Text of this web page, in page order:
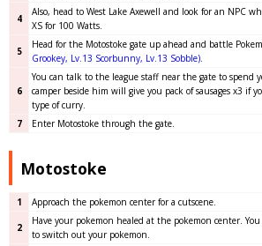
4
Also, head to West Lake Axewell and look for an NPC
XS for 100 Watts.
5
Head for the Motostoke gate up ahead and battle
Grookey, Lv.13 Scorbunny, Lv.13 Sobble).
6
You can talk to the league staff near the gate to spend
camper beside him will give you pack of sausages x3 if
type of curry.
7
Enter Motostoke through the gate.
Motostoke
1 Approach the pokemon center for a cutscene.
2
Have your pokemon healed at the pokemon center.
to switch out your pokemon.